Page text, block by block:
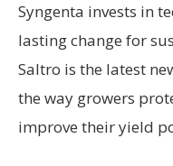
Syngenta invests in
lasting change for
Saltro is the latest
the way growers
improve their yield